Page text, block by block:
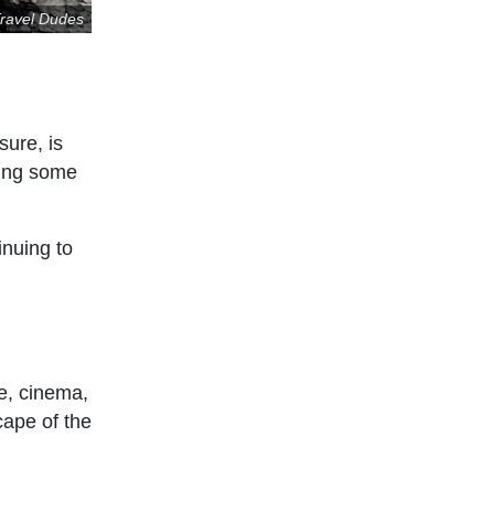
Dudes
is
some
to
cinema,
of the